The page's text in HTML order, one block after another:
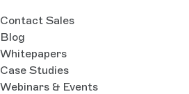
Contact Sales
Blog
Whitepapers
Case Studies
Webinars & Events